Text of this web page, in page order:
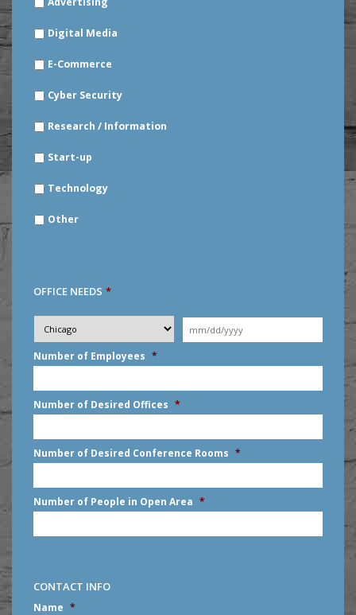
YOUR
Digital Media
E-Commerce
Cyber Security
Research / Information
Start-up
Technology
Other
OFFICE NEEDS *
City *
Moving
Date *
slash
YYYY
Number of Employees *
Number of Desired Offices *
Number of Desired Conference Rooms *
Number of People in Open Area *
CONTACT INFO
Name *